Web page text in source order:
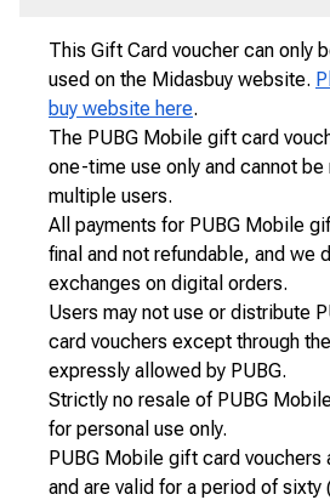
This Gift Card voucher can only
used on the Midasbuy website.
buy website here.
The PUBG Mobile gift card
one-time use only and cannot
multiple users.
All payments for PUBG Mobile
final and not refundable, and we
exchanges on digital orders.
Users may not use or distribute
card vouchers except through
expressly allowed by PUBG.
Strictly no resale of PUBG
for personal use only.
PUBG Mobile gift card vouchers
and are valid for a period of sixty